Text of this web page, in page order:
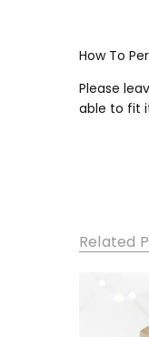
How To
Please
able to fit
Related